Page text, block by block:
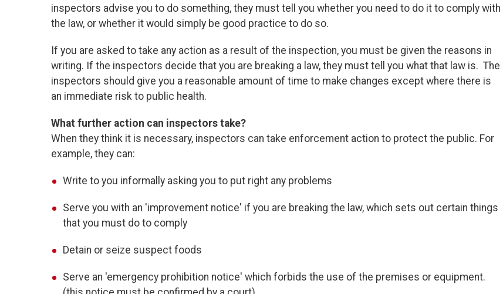
inspectors advise you to do something, they must tell you whether you need to do it to comply with
the law, or whether it would simply be good practice to do so.
If you are asked to take any action as a result of the inspection, you must be given the reasons in
writing. If the inspectors decide that you are breaking a law, they must tell you what that law is. The
inspectors should give you a reasonable amount of time to make changes except where there is
an immediate risk to public health.
What further action can inspectors take?
When they think it is necessary, inspectors can take enforcement action to protect the public. For
example, they can:
Write to you informally asking you to put right any problems
Serve you with an 'improvement notice' if you are breaking the law, which sets out certain things
that you must do to comply
Detain or seize suspect foods
Serve an 'emergency prohibition notice' which forbids the use of the premises or equipment.